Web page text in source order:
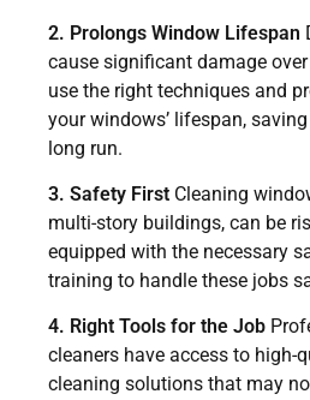
2. Prolongs Window Lifespan
cause significant damage
use the right techniques and
your windows’ lifespan,
long run.
3. Safety First Cleaning
multi-story buildings, can be
equipped with the necessary
training to handle these jobs
4. Right Tools for the Job
cleaners have access to high-
cleaning solutions that may